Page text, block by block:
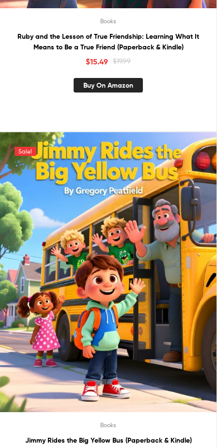
Books
Ruby and the Lesson of True Friendship: Learning What It
Means to Be a True Friend (Paperback & Kindle)
$19.99
$15.49
Buy On Amazon
Sale!
Books
Jimmy Rides the Big Yellow Bus (Paperback & Kindle)